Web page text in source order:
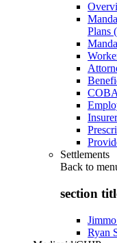
Plans
Settlements
Back to
section
Ryan